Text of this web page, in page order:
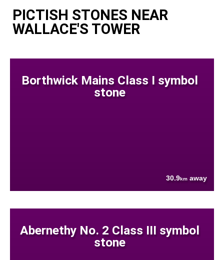
PICTISH STONES NEAR
WALLACE'S TOWER
Borthwick Mains Class I symbol
stone
30.9km away
Abernethy No. 2 Class III symbol
stone